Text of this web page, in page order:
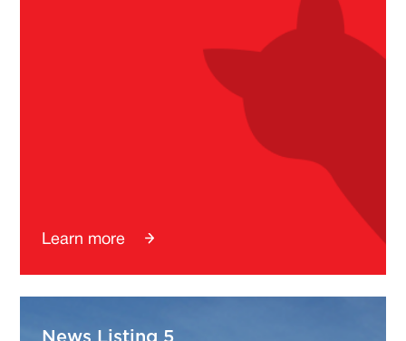
Learn more
News Listing 5